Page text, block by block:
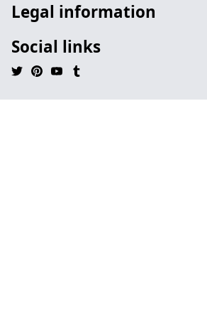
Legal information
Social links